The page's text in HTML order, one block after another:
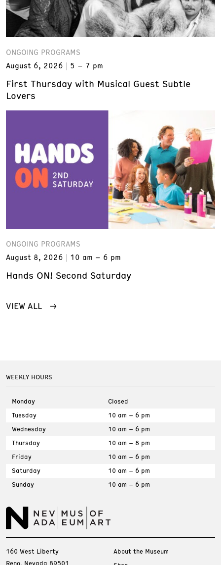
ONGOING PROGRAMS
August 6, 2026
5 – 7 pm
First Thursday with Musical Guest Subtle
Lovers
ONGOING PROGRAMS
August 8, 2026
10 am – 6 pm
Hands ON! Second Saturday
VIEW ALL
WEEKLY HOURS
Monday
Closed
Tuesday
10 am – 6 pm
Wednesday
10 am – 6 pm
Thursday
10 am – 8 pm
Friday
10 am – 6 pm
Saturday
10 am – 6 pm
Sunday
10 am – 6 pm
160 West Liberty
Reno, Nevada 89501
About the Museum